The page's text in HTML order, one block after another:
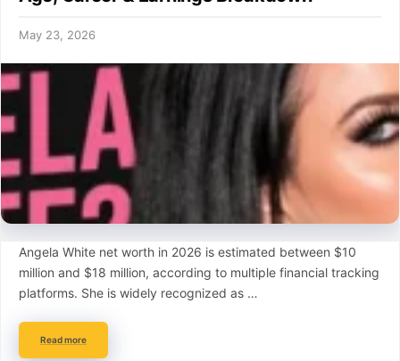
May 23, 2026
Angela White net worth in 2026 is estimated between $10
million and $18 million, according to multiple financial tracking
platforms. She is widely recognized as …
Read more